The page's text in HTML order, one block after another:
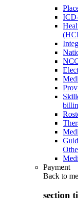
Payment
Back to
section